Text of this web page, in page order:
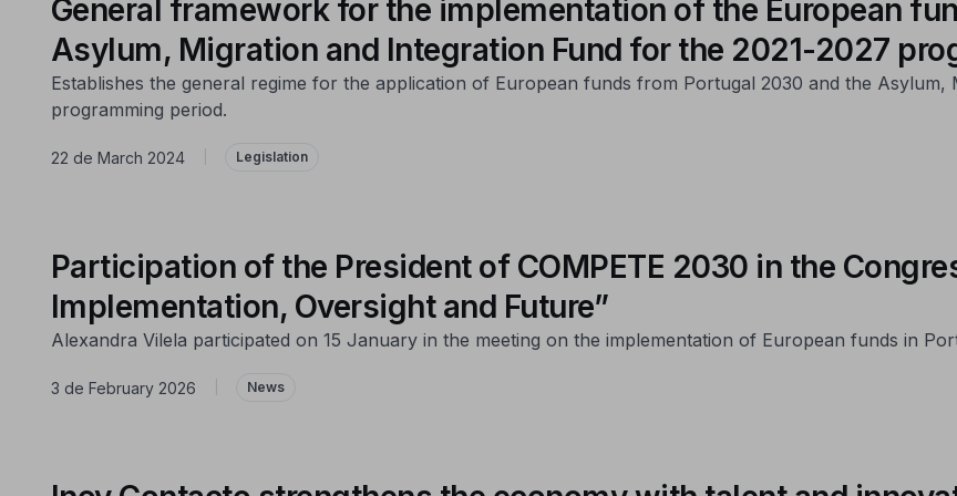
General framework for the implementation of the European
Asylum, Migration and Integration Fund for the 2021-2027
Establishes the general regime for the application of European funds from Portugal 2030 and the
programming period.
22 de March 2024 Legislation
Participation of the President of COMPETE 2030 in the
Implementation, Oversight and Future”
Alexandra Vilela participated on 15 January in the meeting on the implementation of European funds in
3 de February 2026 News